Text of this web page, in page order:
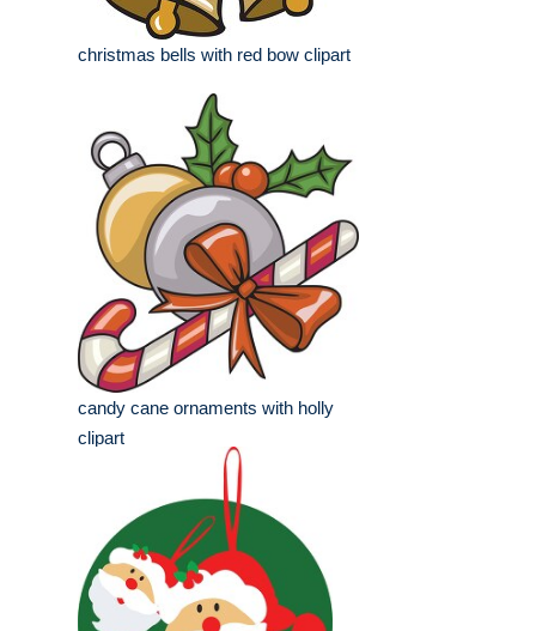
christmas bells with red bow clipart
candy cane ornaments with holly
clipart